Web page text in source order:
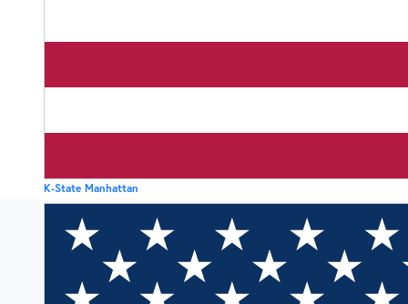
K-State Manhattan